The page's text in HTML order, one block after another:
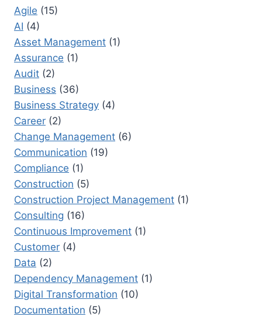
SENSITIVE
Agile (15)
AI (4)
Asset Management (1)
Assurance (1)
Audit (2)
Business (36)
Business Strategy (4)
Career (2)
Change Management (6)
Communication (19)
Compliance (1)
Construction (5)
Construction Project Management (1)
Consulting (16)
Continuous Improvement (1)
Customer (4)
Data (2)
Dependency Management (1)
Digital Transformation (10)
Documentation (5)